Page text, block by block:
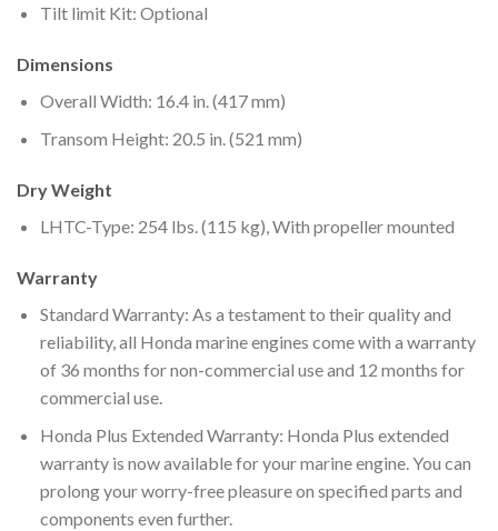
Tilt limit Kit: Optional
Dimensions
Overall Width: 16.4 in. (417 mm)
Transom Height: 20.5 in. (521 mm)
Dry Weight
LHTC-Type: 254 lbs. (115 kg), With propeller mounted
Warranty
Standard Warranty: As a testament to their quality and
reliability, all Honda marine engines come with a warranty
of 36 months for non-commercial use and 12 months for
commercial use.
Honda Plus Extended Warranty: Honda Plus extended
warranty is now available for your marine engine. You can
prolong your worry-free pleasure on specified parts and
components even further.